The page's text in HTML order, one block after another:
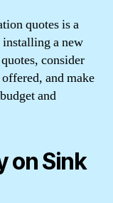
quotes is a
a new
consider
and make
and
on Sink